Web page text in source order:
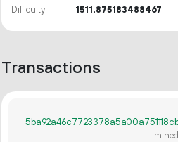
Difficulty 1511.875183488467
Transactions
mined